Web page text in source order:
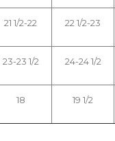
21 1/2-22 22 1/2-23
23-23 1/2 24-24 1/2
18 19 1/2